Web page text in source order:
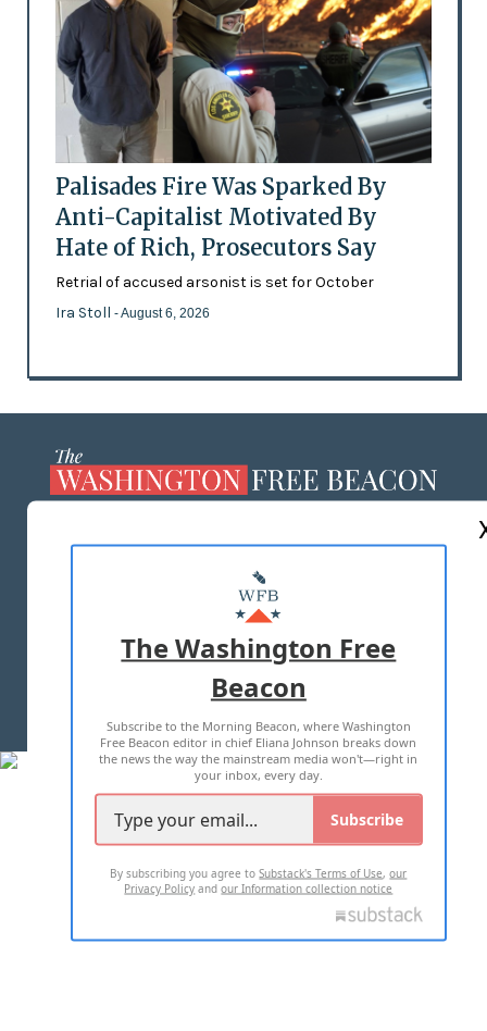
Palisades Fire Was Sparked By
Anti-Capitalist Motivated By
Hate of Rich, Prosecutors Say
Retrial of accused arsonist is set for October
Ira Stoll - August 6, 2026
MASTHEAD
ADVERTISE WITH US
TERMS OF USE PRIVACY POLICY
2026 ALL RIGHTS RESERVED
The Washington Free
Beacon
Subscribe to the Morning Beacon, where Washington
Free Beacon editor in chief Eliana Johnson breaks down
the news the way the mainstream media won't—right in
your inbox, every day.
Subscribe
By subscribing you agree toSubstack's Terms of Use,our
Privacy Policy andour Information collection notice